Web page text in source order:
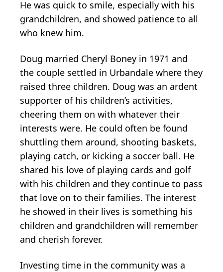
He was quick to smile, especially with his
grandchildren, and showed patience to all
who knew him.
Doug married Cheryl Boney in 1971 and
the couple settled in Urbandale where they
raised three children. Doug was an ardent
supporter of his children’s activities,
cheering them on with whatever their
interests were. He could often be found
shuttling them around, shooting baskets,
playing catch, or kicking a soccer ball. He
shared his love of playing cards and golf
with his children and they continue to pass
that love on to their families. The interest
he showed in their lives is something his
children and grandchildren will remember
and cherish forever.
Investing time in the community was a